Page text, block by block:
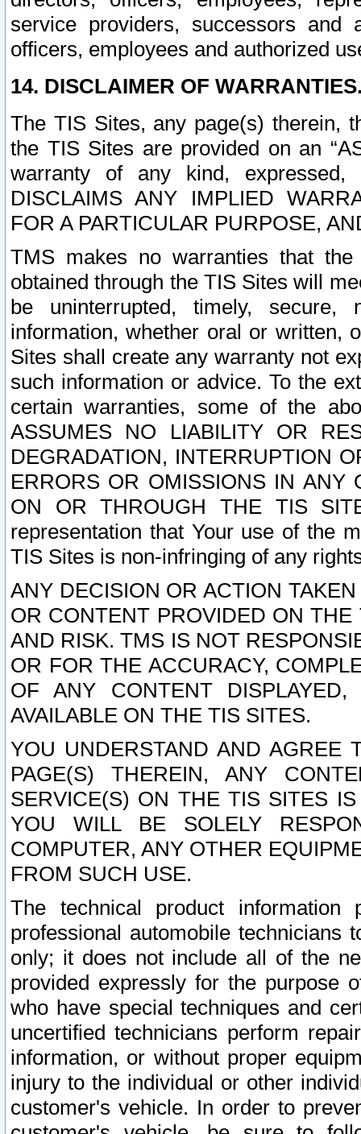
service providers, successors and
officers, employees and authorized
14. DISCLAIMER OF
The TIS Sites, any page(s) therein,
the TIS Sites are provided on an
warranty of any kind, expressed,
DISCLAIMS ANY IMPLIED
FOR A PARTICULAR PURPOSE,
TMS makes no warranties that
obtained through the TIS Sites will
be uninterrupted, timely,
information, whether oral or written,
Sites shall create any warranty not
such information or advice. To the
certain warranties, some of the
ASSUMES NO LIABILITY OR
DEGRADATION, INTERRUPTION
ERRORS OR OMISSIONS IN ANY
ON OR THROUGH THE TIS
representation that Your use of the
TIS Sites is non-infringing of any
ANY DECISION OR ACTION
OR CONTENT PROVIDED ON
AND RISK. TMS IS NOT
OR FOR THE ACCURACY,
OF ANY CONTENT
AVAILABLE ON THE TIS SITES.
YOU UNDERSTAND AND AGREE
PAGE(S) THEREIN, ANY
SERVICE(S) ON THE TIS SITES
YOU WILL BE SOLELY
COMPUTER, ANY OTHER
FROM SUCH USE.
The technical product
professional automobile
only; it does not include all of the
provided expressly for the purpose
who have special techniques and
uncertified technicians perform
information, or without proper
injury to the individual or other
customer's vehicle. In order to